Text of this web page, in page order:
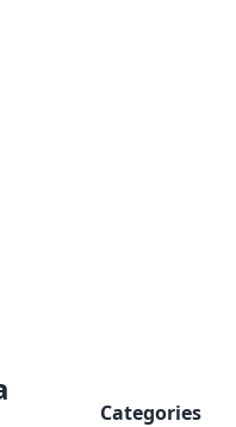
Categories